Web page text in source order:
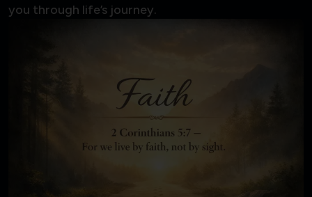
you through life’s journey.